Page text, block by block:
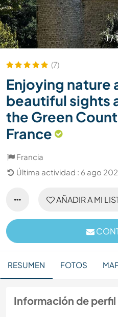
1/
(7)
Enjoying nature
beautiful sights
the Green
France
Francia
Última actividad : 6 ago
AÑADIR A MI
RESUMEN FOTOS
Información de perfil